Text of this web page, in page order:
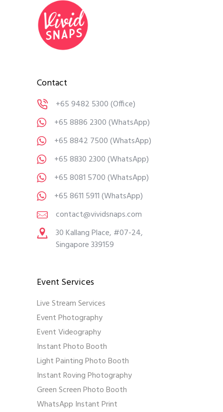
Contact
+65 9482 5300(Office)
+65 8886 2300(WhatsApp)
+65 8842 7500(WhatsApp)
+65 8830 2300(WhatsApp)
+65 8081 5700(WhatsApp)
+65 8611 5911(WhatsApp)
contact@vividsnaps.com
30 Kallang Place, #07-24,
Singapore 339159
Event Services
Live Stream Services
Event Photography
Event Videography
Instant Photo Booth
Light Painting Photo Booth
Instant Roving Photography
Green Screen Photo Booth
WhatsApp Instant Print